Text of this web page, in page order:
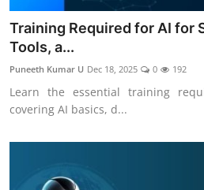
Training Required for AI for
Tools, a...
Puneeth Kumar U Dec 18, 2025 0 192
Learn the essential training
covering AI basics, d...